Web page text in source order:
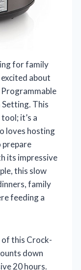
for family
excited about
This
it’s a
loves hosting
prepare
its impressive
this slow
family
feeding a
this Crock-
down
20 hours.